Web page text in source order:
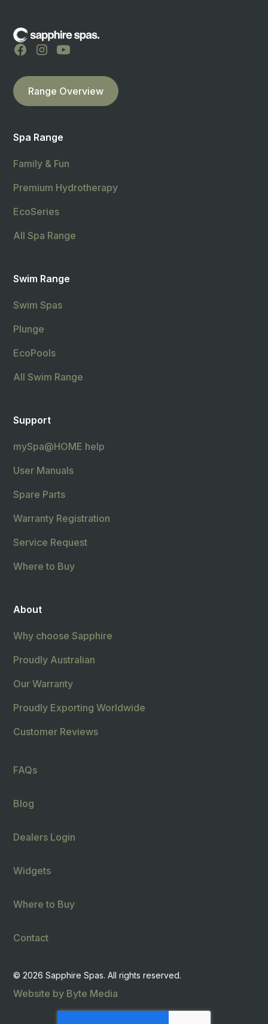
Range Overview
Spa Range
Family & Fun
Premium Hydrotherapy
EcoSeries
All Spa Range
Swim Range
Swim Spas
Plunge
EcoPools
All Swim Range
Support
mySpa@HOME help
User Manuals
Spare Parts
Warranty Registration
Service Request
Where to Buy
About
Why choose Sapphire
Proudly Australian
Our Warranty
Proudly Exporting Worldwide
Customer Reviews
FAQs
Blog
Dealers Login
Widgets
Where to Buy
Contact
© 2026 Sapphire Spas. All rights reserved.
Website by Byte Media